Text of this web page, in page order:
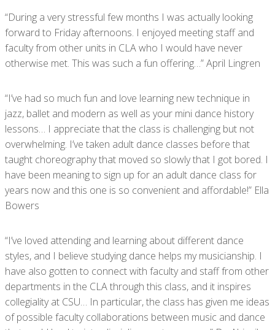
“During a very stressful few months I was actually looking
forward to Friday afternoons. I enjoyed meeting staff and
faculty from other units in CLA who I would have never
otherwise met. This was such a fun offering…” April Lingren
“I’ve had so much fun and love learning new technique in
jazz, ballet and modern as well as your mini dance history
lessons… I appreciate that the class is challenging but not
overwhelming. I’ve taken adult dance classes before that
taught choreography that moved so slowly that I got bored. I
have been meaning to sign up for an adult dance class for
years now and this one is so convenient and affordable!” Ella
Bowers
“I’ve loved attending and learning about different dance
styles, and I believe studying dance helps my musicianship. I
have also gotten to connect with faculty and staff from other
departments in the CLA through this class, and it inspires
collegiality at CSU… In particular, the class has given me ideas
of possible faculty collaborations between music and dance